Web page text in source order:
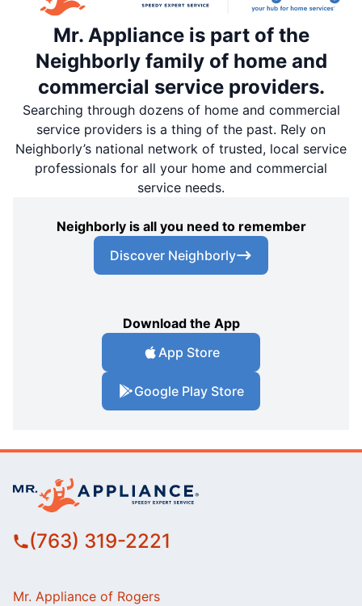
Mr. Appliance is part of the
Neighborly family of home and
commercial service providers.
Searching through dozens of home and commercial
service providers is a thing of the past. Rely on
Neighborly’s national network of trusted, local service
professionals for all your home and commercial
service needs.
Neighborly is all you need to remember
Discover Neighborly
Download the App
App Store
Google Play Store
(763) 319-2221
Mr. Appliance of Rogers